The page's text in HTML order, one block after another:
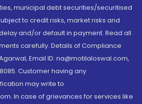
municipal debt securities/securitised
to credit risks, market risks and
and/or default in payment. Read all
carefully. Details of Compliance
Email ID: na@motilaloswal.com,
Customer having any
may write to
In case of grievances for services like